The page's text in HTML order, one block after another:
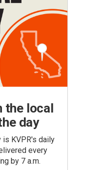
the local
day
is KVPR's daily
every
by 7 a.m.